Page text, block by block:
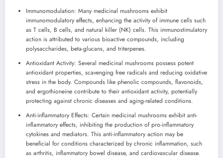
Immunomodulation: Many medicinal mushrooms exhibit
immunomodulatory effects, enhancing the activity of immune cells such
as T cells, B cells, and natural killer (NK) cells. This immunostimulatory
action is attributed to various bioactive compounds, including
polysaccharides, beta-glucans, and triterpenes.
Antioxidant Activity: Several medicinal mushrooms possess potent
antioxidant properties, scavenging free radicals and reducing oxidative
stress in the body. Compounds like phenolic compounds, flavonoids,
and ergothioneine contribute to their antioxidant activity, potentially
protecting against chronic diseases and aging-related conditions.
Anti-inflammatory Effects: Certain medicinal mushrooms exhibit anti-
inflammatory effects, inhibiting the production of pro-inflammatory
cytokines and mediators. This anti-inflammatory action may be
beneficial for conditions characterized by chronic inflammation, such
as arthritis, inflammatory bowel disease, and cardiovascular disease.